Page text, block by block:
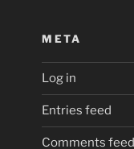
META
Log in
Entries feed
Comments feed